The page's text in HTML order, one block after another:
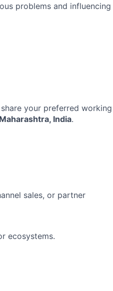
problems and influencing
your preferred working
India.
sales, or partner
ecosystems.